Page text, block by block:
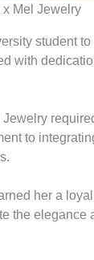
x Mel Jewelry
student
with
to
her a
the elegance